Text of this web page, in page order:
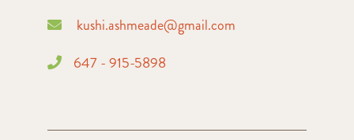
kushi.ashmeade@gmail.com
647 - 915-5898